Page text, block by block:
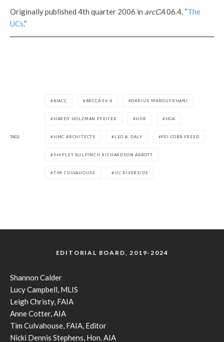
Originally published 4th quarter 2006 in arcCA06.4, “The
UCs.”
TAGS
AIACC ARCCA 06.4 DARIUS MAROUFKHANI
HARDY HOLZMAN PFEIFER HDR HGA
HMC ARCHITECTS LEO A. DALY PEI COBB FREED
SHIPLEY BULFINCH RICHARDSON ABBOTT
TIM CULVAHOUSE UC RIVERSIDE
EDITORIAL BOARD, 2019-2024
Shannon Calder
Lucy Campbell, MLIS
Leigh Christy, FAIA
Anne Cotter, AIA
Tim Culvahouse, FAIA, Editor
Nicki Dennis Stephens, Hon. AIA